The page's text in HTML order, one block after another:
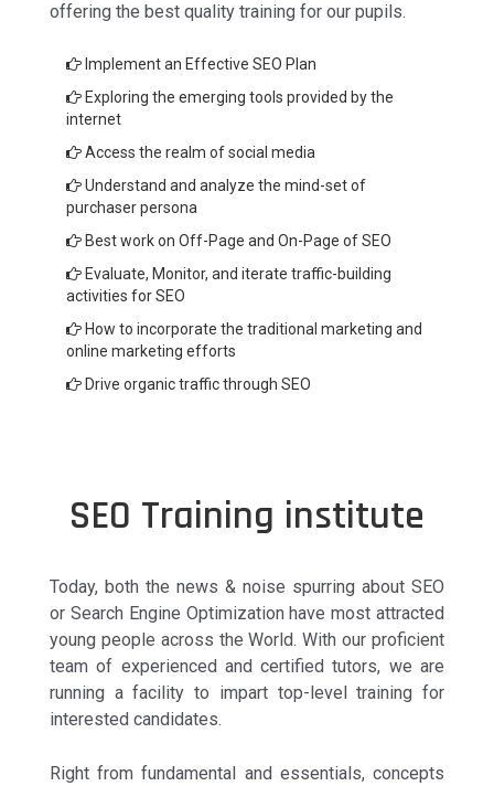
offering the best quality training for our pupils.
Implement an Effective SEO Plan
Exploring the emerging tools provided by the
internet
Access the realm of social media
Understand and analyze the mind-set of
purchaser persona
Best work on Off-Page and On-Page of SEO
Evaluate, Monitor, and iterate traffic-building
activities for SEO
How to incorporate the traditional marketing and
online marketing efforts
Drive organic traffic through SEO
SEO Training institute
Today, both the news & noise spurring about SEO
or Search Engine Optimization have most attracted
young people across the World. With our proficient
team of experienced and certified tutors, we are
running a facility to impart top-level training for
interested candidates.
Right from fundamental and essentials, concepts